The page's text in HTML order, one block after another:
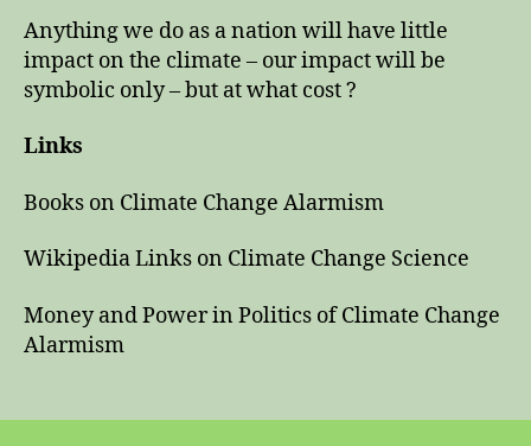
Anything we do as a nation will have little
impact on the climate – our impact will be
symbolic only – but at what cost ?
Links
Books on Climate Change Alarmism
Wikipedia Links on Climate Change Science
Money and Power in Politics of Climate Change
Alarmism